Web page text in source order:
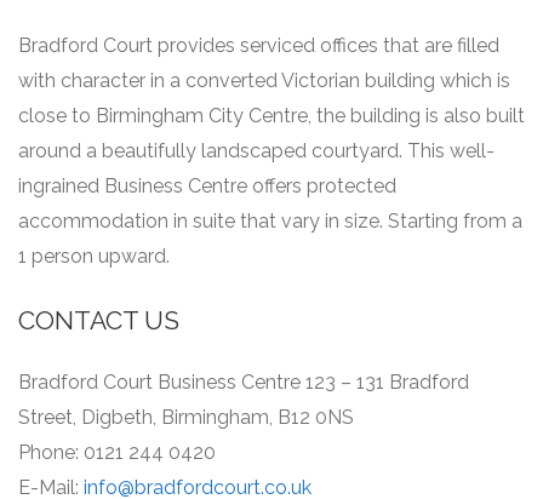
Bradford Court provides serviced offices that are filled
with character in a converted Victorian building which is
close to Birmingham City Centre, the building is also built
around a beautifully landscaped courtyard. This well-
ingrained Business Centre offers protected
accommodation in suite that vary in size. Starting from a
1 person upward.
CONTACT US
Bradford Court Business Centre 123 – 131 Bradford
Street, Digbeth, Birmingham, B12 0NS
Phone: 0121 244 0420
E-Mail: info@bradfordcourt.co.uk